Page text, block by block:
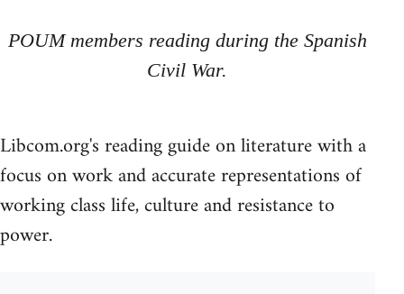
POUM members reading during the Spanish
Civil War.
Libcom.org's reading guide on literature with a
focus on work and accurate representations of
working class life, culture and resistance to
power.